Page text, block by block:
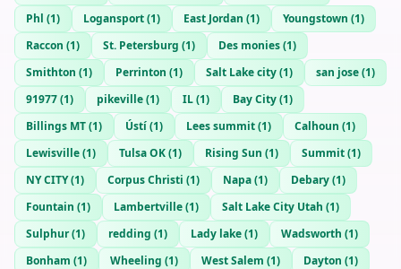
Phl (1) Logansport(1) East Jordan (1) Youngstown (1)
Raccon (1) St. Petersburg (1) Des monies(1)
Smithton (1) Perrinton (1) Salt Lake city(1) san jose(1)
91977(1) pikeville(1) IL(1) Bay City(1)
Billings MT(1) Ústí(1) Lees summit(1) Calhoun (1)
Lewisville(1) Tulsa OK(1) Rising Sun (1) Summit(1)
NY CITY(1) Corpus Christi (1) Napa(1) Debary(1)
Fountain (1) Lambertville(1) Salt Lake City Utah (1)
Sulphur(1) redding (1) Lady lake(1) Wadsworth (1)
Bonham (1) Wheeling (1) West Salem (1) Dayton (1)